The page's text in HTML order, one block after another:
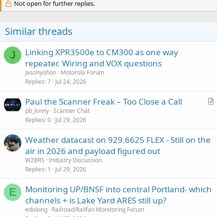
Not open for further replies.
Similar threads
J
Linking XPR3500e to CM300 as one way
repeater. Wiring and VOX questions
Jasonyohon Motorola Forum
Replies 7 Jul 24, 2026
A
Paul the Scanner Freak – Too Close a Call
pb_lonny Scanner Chat
Replies 0 Jul 29, 2026
Weather datacast on 929.6625 FLEX - Still on the
air in 2026 and payload figured out
W2BRS Industry Discussion
Replies 1 Jul 29, 2026
E
Monitoring UP/BNSF into central Portland- which
channels + is Lake Yard ARES still up?
edisking Railroad/Railfan Monitoring Forum